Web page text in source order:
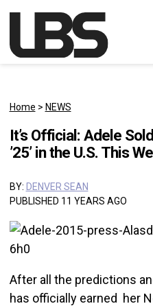
Main Navigation
Home > NEWS
It’s Official: Adele
’25’ in the U.S. This
BY: DENVER SEAN
PUBLISHED 11 YEARS AGO
After all the predictions
has officially earned her